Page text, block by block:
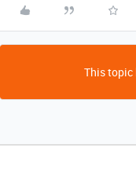
This topic